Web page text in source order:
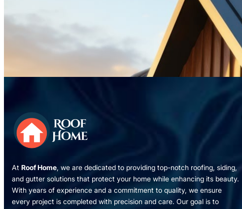
At Roof Home, we are dedicated to providing top-notch roofing, siding,
and gutter solutions that protect your home while enhancing its beauty.
With years of experience and a commitment to quality, we ensure
every project is completed with precision and care. Our goal is to